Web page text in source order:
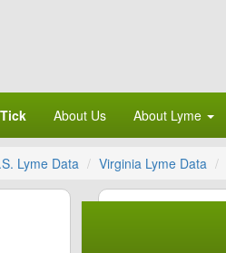
About Us About Lyme
Lyme Data Virginia Lyme Data